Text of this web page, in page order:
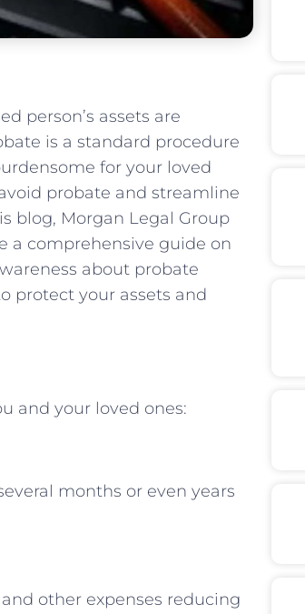
person’s assets are
is a standard procedure
for your loved
probate and streamline
blog, Morgan Legal Group
a comprehensive guide on
about probate
protect your assets and
and your loved ones:
months or even years
other expenses reducing